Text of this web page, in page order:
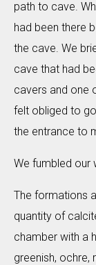
path to cave.
had been there
the cave. We
cave that had
cavers and one
felt obliged to
the entrance to
We fumbled our
The formations
quantity of
chamber with a
greenish, ochre,